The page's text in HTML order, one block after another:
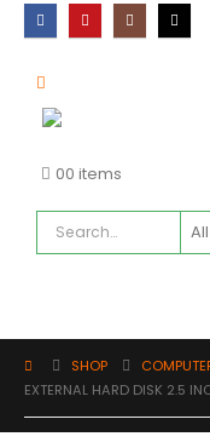
00 items
SHOP
EXTERNAL HARD DISK 2.5